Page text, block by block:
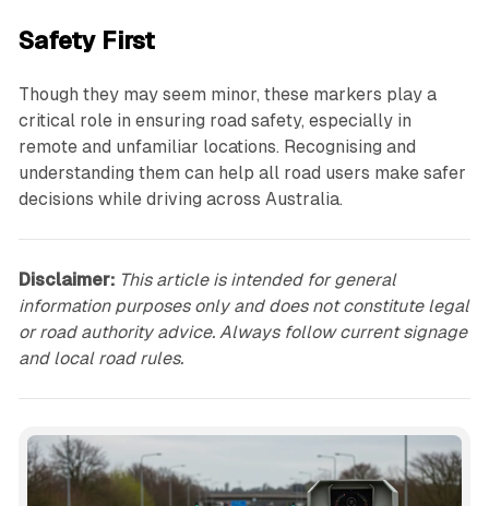
Safety First
Though they may seem minor, these markers play a
critical role in ensuring road safety, especially in
remote and unfamiliar locations. Recognising and
understanding them can help all road users make safer
decisions while driving across Australia.
Disclaimer: This article is intended for general
information purposes only and does not constitute legal
or road authority advice. Always follow current signage
and local road rules.